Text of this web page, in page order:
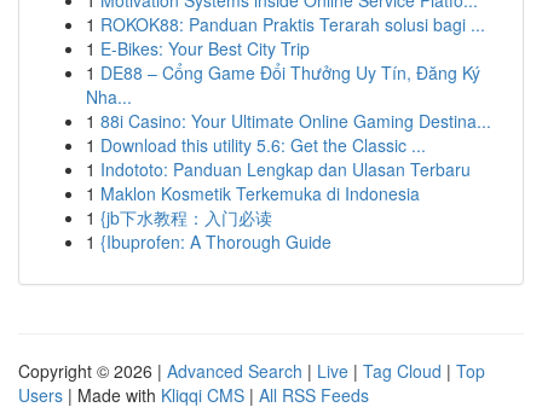
1 ROKOK88: Panduan Praktis Terarah solusi bagi ...
1 E-Bikes: Your Best City Trip
1 DE88 – Cổng Game Đổi Thưởng Uy Tín, Đăng Ký
Nha...
1 88i Casino: Your Ultimate Online Gaming Destina...
1 Download this utility 5.6: Get the Classic ...
1 Indototo: Panduan Lengkap dan Ulasan Terbaru
1 Maklon Kosmetik Terkemuka di Indonesia
1 {jb下水教程：入门必读
1 {Ibuprofen: A Thorough Guide
Copyright © 2026 | Advanced Search | Live | Tag Cloud | Top
Users | Made with Kliqqi CMS | All RSS Feeds